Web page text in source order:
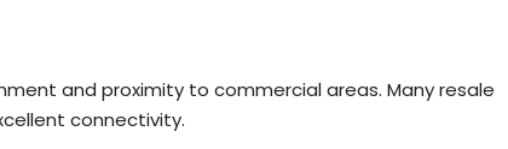
and proximity to commercial areas. Many resale
connectivity.